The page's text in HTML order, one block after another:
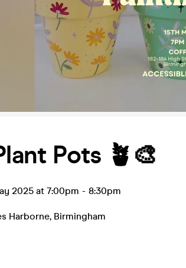
Pots 🪴🎨
2025 at 7:00pm - 8:30pm
Harborne, Birmingham